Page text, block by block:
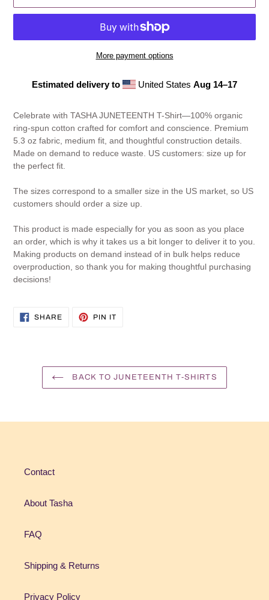
More payment options
Estimated delivery to United StatesAug 14⁠–17
your
Celebrate with TASHA JUNETEENTH T-Shirt—100% organic
ring-spun cotton crafted for comfort and conscience. Premium
5.3 oz fabric, medium fit, and thoughtful construction details.
Made on demand to reduce waste. US customers: size up for
the perfect fit.
The sizes correspond to a smaller size in the US market, so US
customers should order a size up.
This product is made especially for you as soon as you place
an order, which is why it takes us a bit longer to deliver it to you.
Making products on demand instead of in bulk helps reduce
overproduction, so thank you for making thoughtful purchasing
decisions!
SHARESHARE
PIN ITPIN
BACK TO JUNETEENTH T-SHIRTS
Contact
About Tasha
FAQ
Shipping & Returns
Privacy Policy